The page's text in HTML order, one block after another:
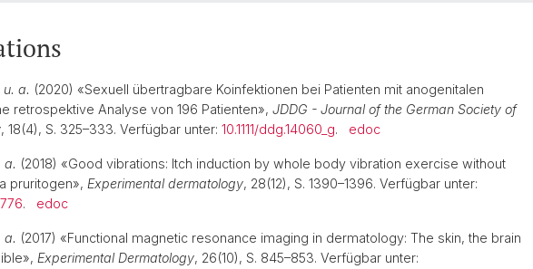
u. a. (2020) «Sexuell übertragbare Koinfektionen bei Patienten mit anogenitalen
retrospektive Analyse von 196 Patienten», JDDG - Journal of the German Society of
, 18(4), S. 325–333. Verfügbar unter: 10.1111/ddg.14060_g. edoc
a. (2018) «Good vibrations: Itch induction by whole body vibration exercise without
pruritogen», Experimental dermatology, 28(12), S. 1390–1396. Verfügbar unter:
. edoc
a. (2017) «Functional magnetic resonance imaging in dermatology: The skin, the brain
Experimental Dermatology, 26(10), S. 845–853. Verfügbar unter: